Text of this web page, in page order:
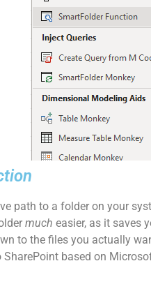
path to a folder on your
much easier, as it saves
to the files you actually
based on